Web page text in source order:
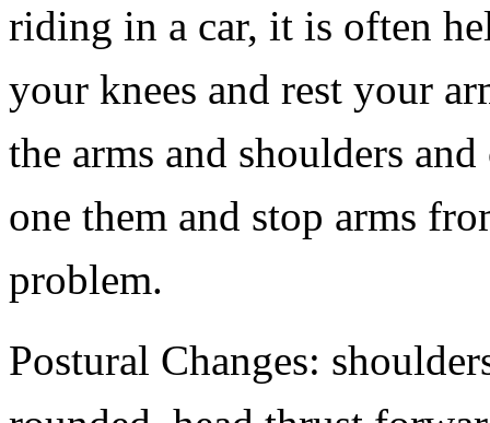
riding in a car, it is often
your knees and rest your
the arms and shoulders
one them and stop arms
problem.
Postural Changes: